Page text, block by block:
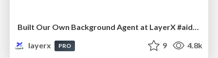
layerx
PRO 9 4.8k